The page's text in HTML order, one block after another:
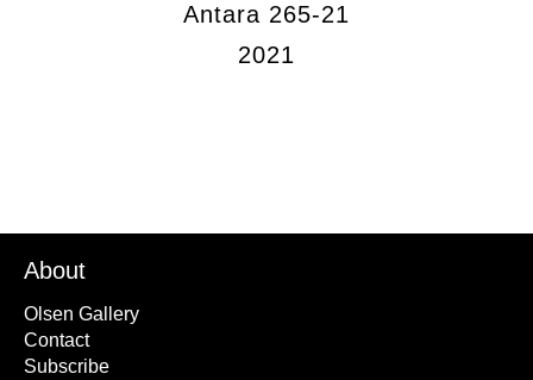
Antara 265-21
2021
About
Olsen Gallery
Contact
Subscribe